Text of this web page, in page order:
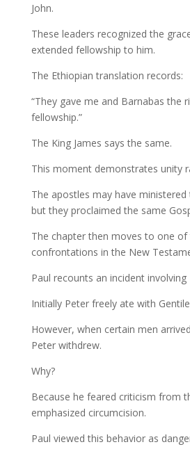
John.
These leaders recognized the
extended fellowship to him.
The Ethiopian translation records:
“They gave me and Barnabas the
fellowship.”
The King James says the same.
This moment demonstrates unity
The apostles may have
but they proclaimed the same
The chapter then moves to one
confrontations in the New
Paul recounts an incident
Initially Peter freely ate with
However, when certain men
Peter withdrew.
Why?
Because he feared criticism from
emphasized circumcision.
Paul viewed this behavior as